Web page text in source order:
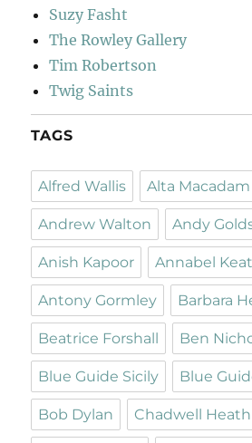
Suzy Fasht
The Rowley Gallery
Tim Robertson
Twig Saints
TAGS
Alfred Wallis Alta Macadam
Andrew Walton Andy
Anish Kapoor Annabel
Antony Gormley Barbara
Beatrice Forshall Ben
Blue Guide Sicily Blue
Bob Dylan Chadwell Heath